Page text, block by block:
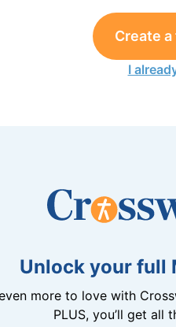
Create
I
Unlock your full
even more to love with
PLUS, you’ll get all